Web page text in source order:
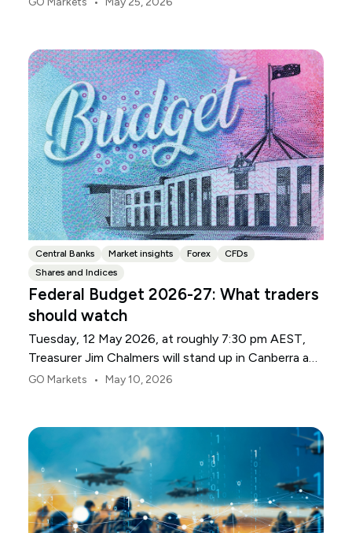
Central Banks Market insights Forex
CFDs
Shares and Indices
Federal Budget 2026-27: What traders
should watch
Tuesday, 12 May 2026, at roughly 7:30 pm AEST,
Treasurer Jim Chalmers will stand up in Canberra and
deliver the 2026-27 Federal Budget. According to
the same time.
GO Markets • May 10, 2026